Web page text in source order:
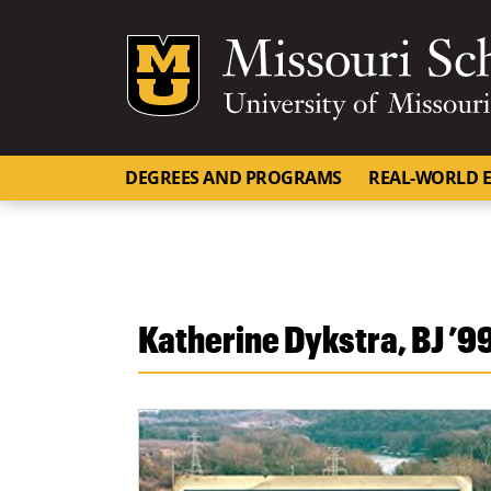
Mizzou Logo
DEGREES AND PROGRAMS REAL-WORLD
Katherine Dykstra, BJ